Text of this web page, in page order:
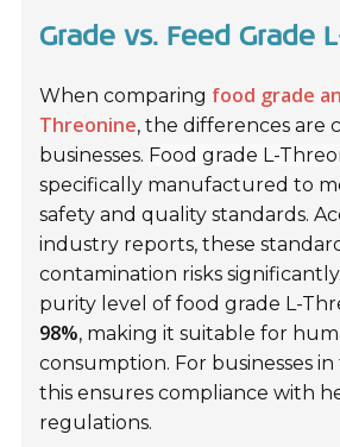
Grade vs. Feed Grade
When comparing food grade
Threonine, the differences are
businesses. Food grade L-
specifically manufactured to
safety and quality standards.
industry reports, these
contamination risks
purity level of food grade L-
98%, making it suitable for
consumption. For businesses
this ensures compliance with
regulations.